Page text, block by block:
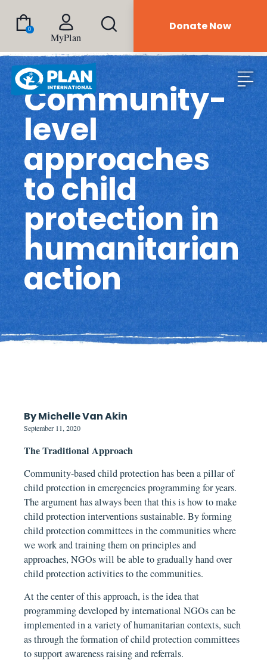
0
MyPlan
Donate Now
Community-
level
approaches
to child
protection in
humanitarian
action
By Michelle Van Akin
September 11, 2020
The Traditional Approach
Community-based child protection has been a pillar of
child protection in emergencies programming for years.
The argument has always been that this is how to make
child protection interventions sustainable. By forming
child protection committees in the communities where
we work and training them on principles and
approaches, NGOs will be able to gradually hand over
child protection activities to the communities.
At the center of this approach, is the idea that
programming developed by international NGOs can be
implemented in a variety of humanitarian contexts, such
as through the formation of child protection committees
to support awareness raising and referrals.